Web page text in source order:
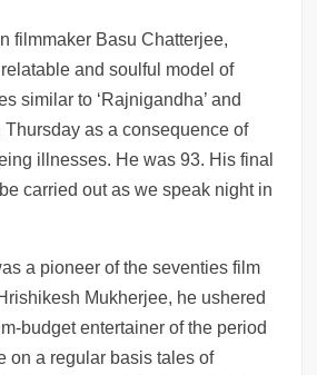
filmmaker Basu Chatterjee,
and soulful model of
similar to ‘Rajnigandha’ and
Thursday as a consequence of
illnesses. He was 93. His final
carried out as we speak night in
a pioneer of the seventies film
Mukherjee, he ushered
budget entertainer of the period
on a regular basis tales of